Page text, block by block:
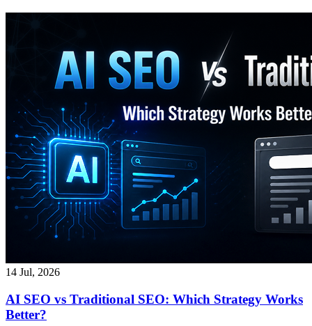
14 Jul, 2026
AI SEO vs Traditional SEO: Which Strategy Works
Better?